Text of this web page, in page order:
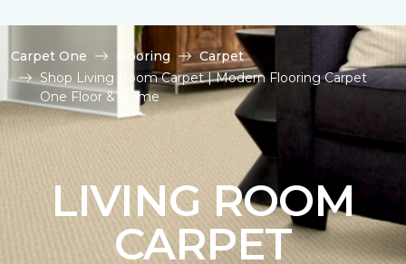
Carpet One Flooring
Carpet
Shop Living Room Carpet | Modern Flooring Carpet
One Floor & Home
LIVING ROOM
CARPET